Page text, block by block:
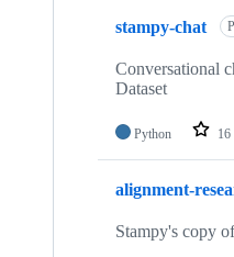
stampy-chat
Conversational
Dataset
Python 16
alignment-
Stampy's copy